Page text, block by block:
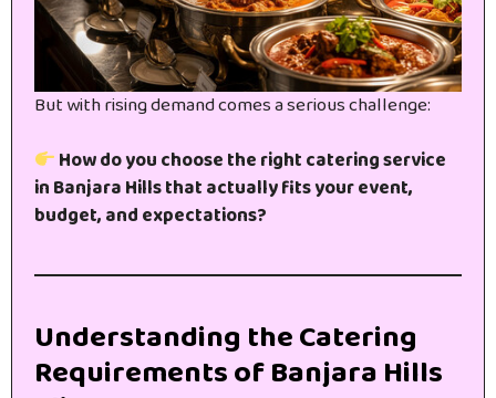
But with rising demand comes a serious challenge:
How do you choose the right catering service
in Banjara Hills that actually fits your event,
budget, and expectations?
Understanding the Catering
Requirements of Banjara Hills